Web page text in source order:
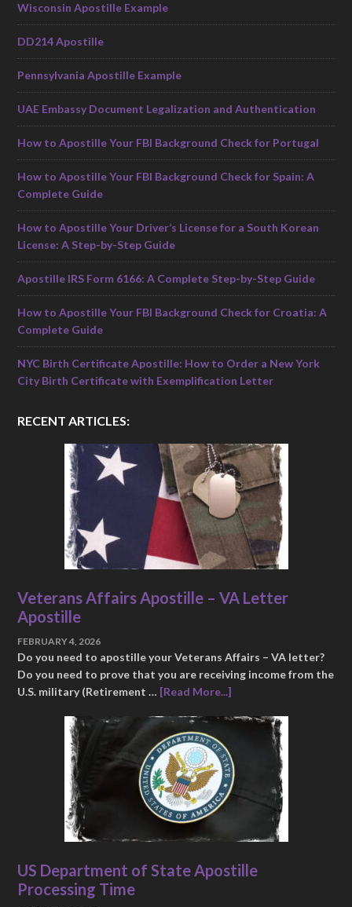
Wisconsin Apostille Example
DD214 Apostille
Pennsylvania Apostille Example
UAE Embassy Document Legalization and Authentication
How to Apostille Your FBI Background Check for Portugal
How to Apostille Your FBI Background Check for Spain: A
Complete Guide
How to Apostille Your Driver’s License for a South Korean
License: A Step-by-Step Guide
Apostille IRS Form 6166: A Complete Step-by-Step Guide
How to Apostille Your FBI Background Check for Croatia: A
Complete Guide
NYC Birth Certificate Apostille: How to Order a New York
City Birth Certificate with Exemplification Letter
RECENT ARTICLES:
Veterans Affairs Apostille – VA Letter
Apostille
FEBRUARY 4, 2026
Do you need to apostille your Veterans Affairs – VA letter?
Do you need to prove that you are receiving income from the
U.S. military (Retirement … [Read More...]
US Department of State Apostille
Processing Time